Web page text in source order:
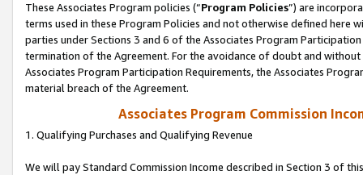
These Associates Program policies (“Program Policies”) are
terms used in these Program Policies and not otherwise defined
parties under Sections 3 and 6 of the Associates Program
termination of the Agreement. For the avoidance of doubt and
Associates Program Participation Requirements, the Associates
material breach of the Agreement.
Associates Program Commission
1. Qualifying Purchases and Qualifying Revenue
We will pay Standard Commission Income described in Section 3 of